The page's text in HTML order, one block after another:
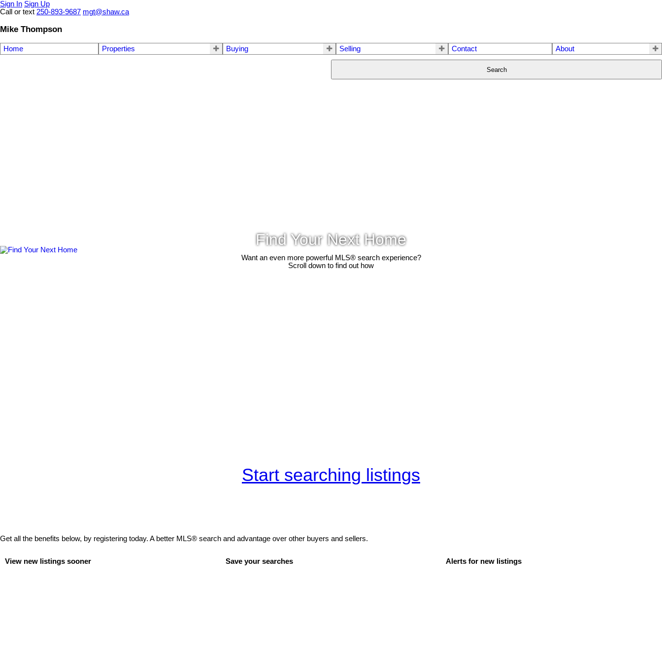
Sign In Sign Up
Call or text 250-893-9687 mgt@shaw.ca
Mike Thompson
Home Properties Buying Selling Contact About
Search
Find Your Next Home
Want an even more powerful MLS® search experience?
Scroll down to find out how
Start searching listings
Get all the benefits below, by registering today. A better MLS® search and advantage over other buyers and sellers.
View new listings sooner Save your searches Alerts for new listings